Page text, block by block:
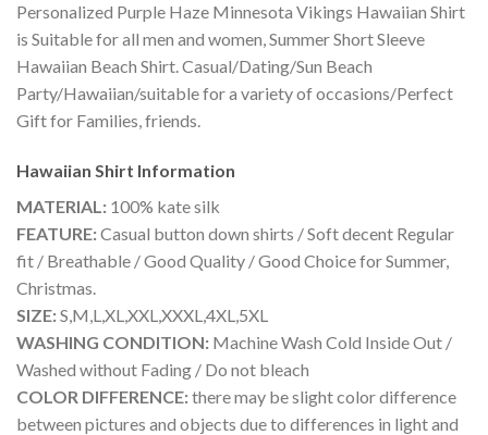
Personalized Purple Haze Minnesota Vikings Hawaiian Shirt
is Suitable for all men and women, Summer Short Sleeve
Hawaiian Beach Shirt. Casual/Dating/Sun Beach
Party/Hawaiian/suitable for a variety of occasions/Perfect
Gift for Families, friends.
Hawaiian Shirt Information
MATERIAL: 100% kate silk
FEATURE:Casual button down shirts / Soft decent Regular
fit / Breathable / Good Quality / Good Choice for Summer,
Christmas.
SIZE:S,M,L,XL,XXL,XXXL,4XL,5XL
WASHING CONDITION: Machine Wash Cold Inside Out /
Washed without Fading / Do not bleach
COLOR DIFFERENCE:there may be slight color difference
between pictures and objects due to differences in light and